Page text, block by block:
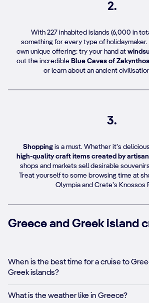
2.
With 227 inhabited islands (6,000 in
something for every type of holidaymaker.
own unique offering: try your hand at
out the incredible Blue Caves of Zakynthos
or learn about an ancient
3.
Shopping is a must. Whether it’s
high-quality craft items created by
shops and markets sell desirable
Treat yourself to some browsing time at
Olympia and Crete’s Knossos
Greece and Greek island
When is the best time for a cruise to
Greek islands?
What is the weather like in Greece?